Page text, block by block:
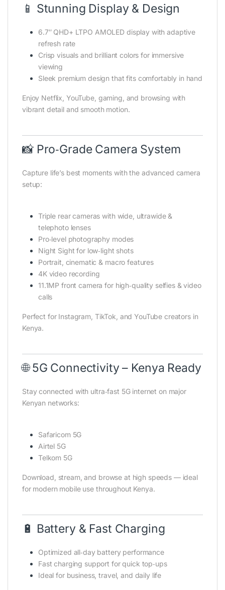
📱 Stunning Display & Design
6.7″ QHD+ LTPO AMOLED display with adaptive
refresh rate
Crisp visuals and brilliant colors for immersive
viewing
Sleek premium design that fits comfortably in hand
Enjoy Netflix, YouTube, gaming, and browsing with
vibrant detail and smooth motion.
📸 Pro‑Grade Camera System
Capture life’s best moments with the advanced camera
setup:
Triple rear cameras with wide, ultrawide &
telephoto lenses
Pro‑level photography modes
Night Sight for low‑light shots
Portrait, cinematic & macro features
4K video recording
11.1MP front camera for high‑quality selfies & video
calls
Perfect for Instagram, TikTok, and YouTube creators in
Kenya.
🌐 5G Connectivity – Kenya Ready
Stay connected with ultra‑fast 5G internet on major
Kenyan networks:
Safaricom 5G
Airtel 5G
Telkom 5G
Download, stream, and browse at high speeds — ideal
for modern mobile use throughout Kenya.
🔋 Battery & Fast Charging
Optimized all‑day battery performance
Fast charging support for quick top‑ups
Ideal for business, travel, and daily life